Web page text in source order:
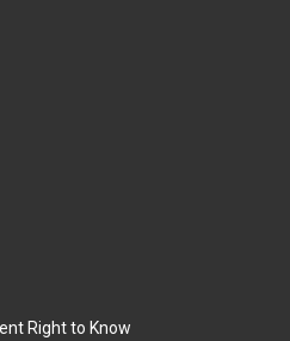
Right to Know